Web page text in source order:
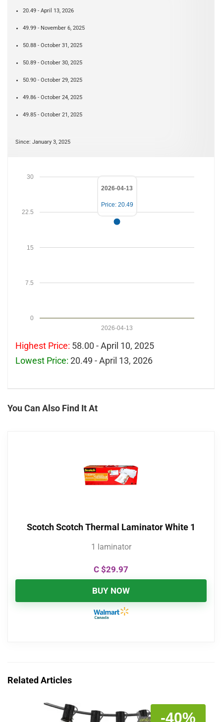
20.49 - April 13, 2026
49.99 - November 6, 2025
50.88 - October 31, 2025
50.89 - October 30, 2025
50.90 - October 29, 2025
49.86 - October 24, 2025
49.85 - October 21, 2025
Since: January 3, 2025
0
7.5
15
22.5
30
2026-04-13
2026-04-13
Price: 20.49
Highest Price: 58.00 - April 10, 2025
Lowest Price: 20.49 - April 13, 2026
You Can Also Find It At
Scotch Scotch Thermal Laminator White 1
1 laminator
C $29.97
BUY NOW
Related Articles
-40%